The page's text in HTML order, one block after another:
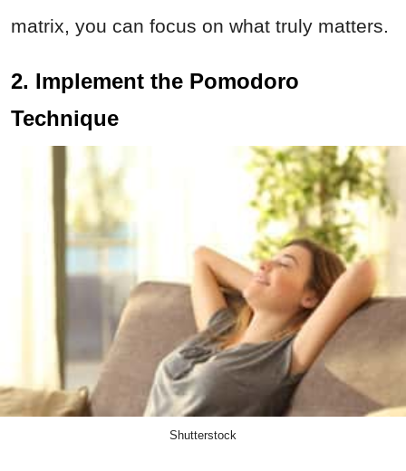
matrix, you can focus on what truly matters.
2. Implement the Pomodoro
Technique
Shutterstock